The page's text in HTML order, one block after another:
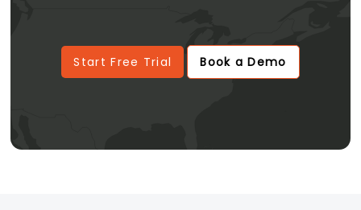
Start Free Trial Book a Demo